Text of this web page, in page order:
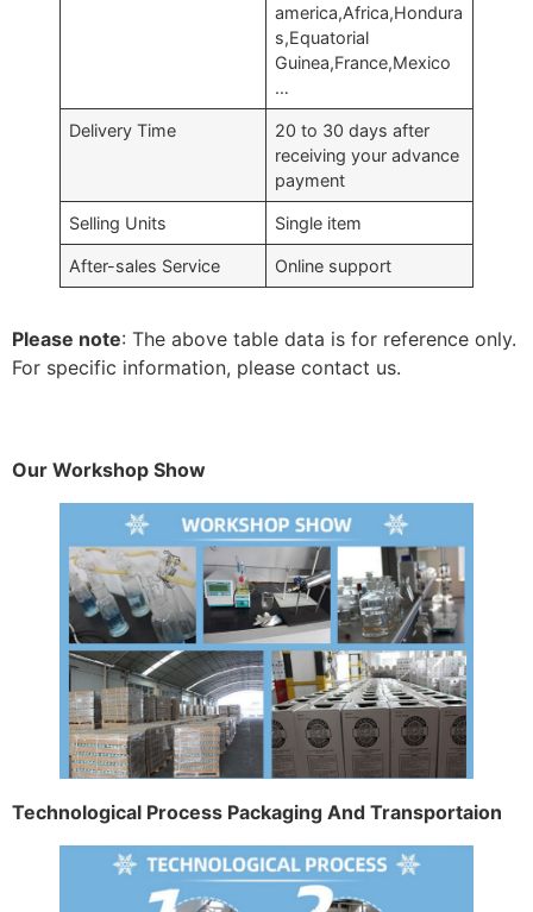
america,Africa,Hondura
s,Equatorial
Guinea,France,Mexico
…
Delivery Time
20 to 30 days after
receiving your advance
payment
Selling Units Single item
After-sales Service Online support
Please note: The above table data is for reference only.
For specific information, please contact us.
Our Workshop Show
Technological Process Packaging And Transportaion